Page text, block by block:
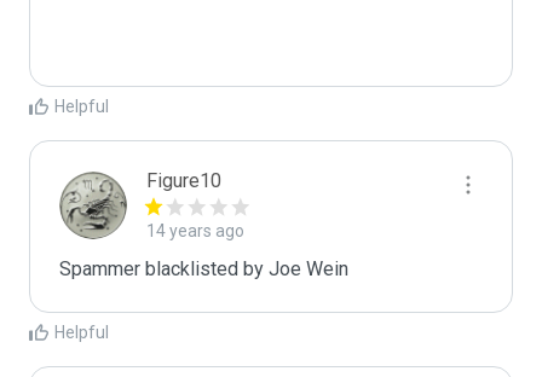
Helpful
Figure10
14 years ago
Spammer blacklisted by Joe Wein
Helpful